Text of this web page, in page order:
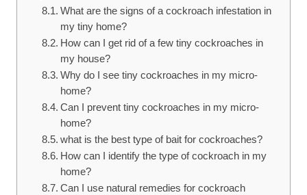
What are the ‌signs of a cockroach infestation in
my tiny home?
How⁣ can I ‌get rid of a few tiny cockroaches ⁣in
‌my house?
Why do I see tiny cockroaches in my micro-
home?
Can I ⁢prevent tiny cockroaches in my micro-
home?
what is the best type​ of⁣ bait for cockroaches?
How can⁣ I identify the type⁣ of ⁣cockroach in my
home?
Can I use natural remedies for cockroach